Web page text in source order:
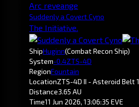
Arc reveange
Suddenly a Covert Cyno
The Initiative.
ShipHuginn(Combat Recon Ship)
System-0.4ZTS-4D
RegionFountain
LocationZTS-4D II - Asteroid Belt 1
Distance3.65 AU
Time11 Jun 2026, 13:06:35 EVE